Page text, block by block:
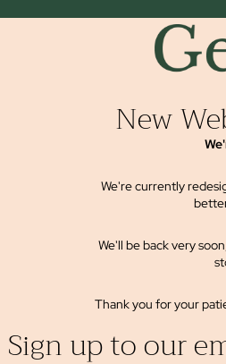
New
We're currently
We'll be back very
Thank you for your
Sign up to our